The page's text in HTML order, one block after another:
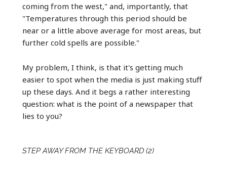
coming from the west," and, importantly, that
"Temperatures through this period should be
near or a little above average for most areas, but
further cold spells are possible."
My problem, I think, is that it's getting much
easier to spot when the media is just making stuff
up these days. And it begs a rather interesting
question: what is the point of a newspaper that
lies to you?
STEP AWAY FROM THE KEYBOARD (2)